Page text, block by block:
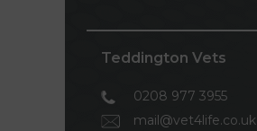
Teddington Vets
0208 977 3955
mail@vet4life.co.uk